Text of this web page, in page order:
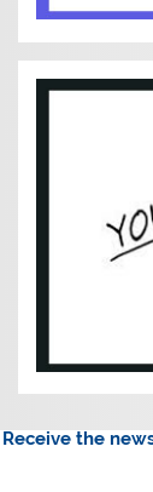
Receive the